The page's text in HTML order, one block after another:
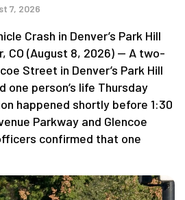
7, 2026
Crash in Denver’s Park Hill
CO (August 8, 2026) — A two-
Street in Denver’s Park Hill
one person’s life Thursday
happened shortly before 1:30
Parkway and Glencoe
confirmed that one